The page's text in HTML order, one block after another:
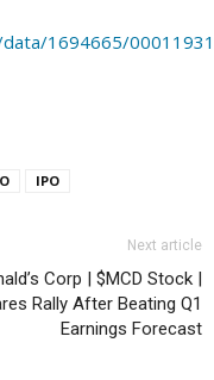
1694665/
IPO
Next article
Corp | $MCD Stock |
Rally After Beating Q1
Earnings Forecast